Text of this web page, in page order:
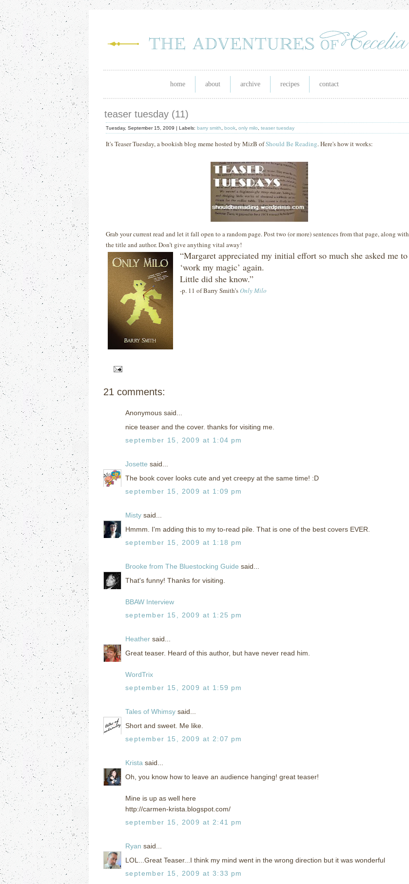
home about archive recipes contact
teaser tuesday (11)
Tuesday, September 15, 2009 | Labels: barry smith book only milo teaser tuesday
It's Teaser Tuesday, a bookish blog meme hosted by MizB ofShould Be Reading. Here's how it works:
Grab your current read and let it fall open to a random page. Post two (or more) sentences from that page, along with
the title and author. Don’t give anything vital away!
“Margaret appreciated my initial effort so much she asked me to
‘work my magic’ again.
Little did she know.”
-p. 11 of Barry Smith’sOnly Milo
21 comments:
Anonymous said...
nice teaser and the cover. thanks for visiting me.
september 15, 2009 at 1:04 pm
Josette said...
The book cover looks cute and yet creepy at the same time! :D
september 15, 2009 at 1:09 pm
Misty said...
Hmmm. I'm adding this to my to-read pile. That is one of the best covers EVER.
september 15, 2009 at 1:18 pm
Brooke from The Bluestocking Guide said...
That's funny! Thanks for visiting.
BBAW Interview
september 15, 2009 at 1:25 pm
Heather said...
Great teaser. Heard of this author, but have never read him.
WordTrix
september 15, 2009 at 1:59 pm
Tales of Whimsy said...
Short and sweet. Me like.
september 15, 2009 at 2:07 pm
Krista said...
Oh, you know how to leave an audience hanging! great teaser!
Mine is up as well here
http://carmen-krista.blogspot.com/
september 15, 2009 at 2:41 pm
Ryan said...
LOL...Great Teaser...I think my mind went in the wrong direction but it was wonderful
september 15, 2009 at 3:33 pm